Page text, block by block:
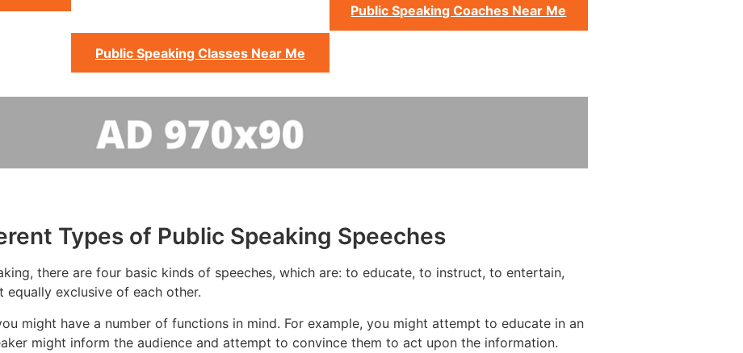
Public Speaking Classes Near Me
Public Speaking Coaches Near Me
Types of Public Speaking Speeches
there are four basic kinds of speeches, which are: to educate, to instruct, to entertain,
equally exclusive of each other.
might have a number of functions in mind. For example, you might attempt to educate in an
might inform the audience and attempt to convince them to act upon the information.